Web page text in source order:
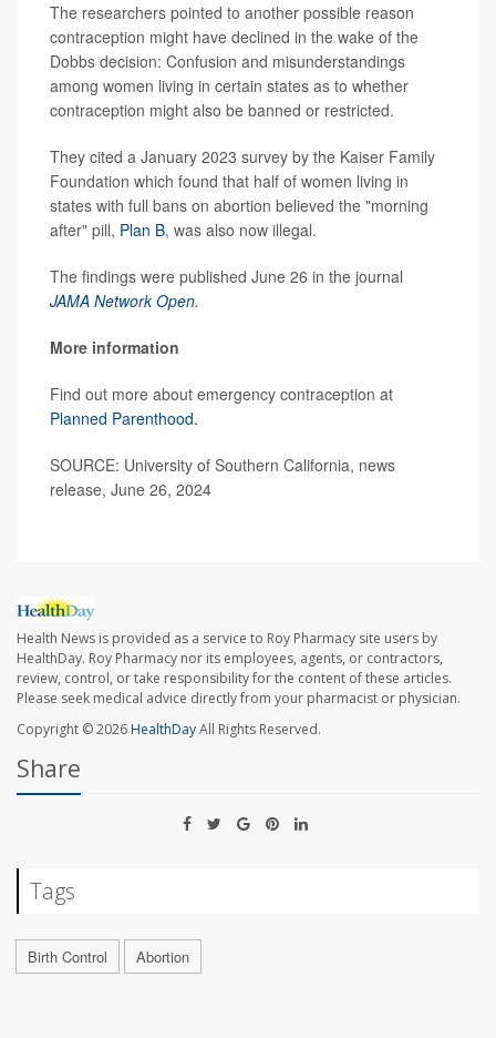
The researchers pointed to another possible reason
contraception might have declined in the wake of the
Dobbs decision: Confusion and misunderstandings
among women living in certain states as to whether
contraception might also be banned or restricted.
They cited a January 2023 survey by the Kaiser Family
Foundation which found that half of women living in
states with full bans on abortion believed the "morning
after" pill, Plan B, was also now illegal.
The findings were published June 26 in the journal
JAMA Network Open.
More information
Find out more about emergency contraception at
Planned Parenthood.
SOURCE: University of Southern California, news
release, June 26, 2024
Health News is provided as a service to Roy Pharmacy site users by
HealthDay. Roy Pharmacy nor its employees, agents, or contractors,
review, control, or take responsibility for the content of these articles.
Please seek medical advice directly from your pharmacist or physician.
Copyright © 2026HealthDayAll Rights Reserved.
Share
Tags
Birth Control Abortion